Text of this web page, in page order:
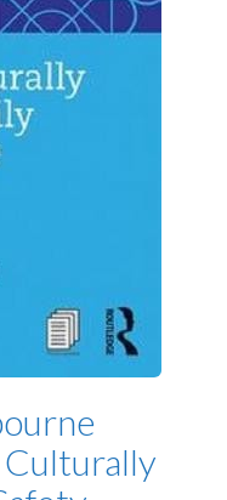
Culturally